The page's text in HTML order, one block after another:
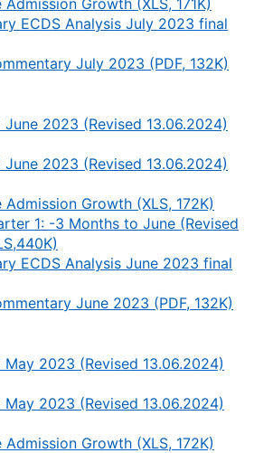
Growth (XLS, 171K)
ECDS Analysis July 2023 final
July 2023 (PDF, 132K)
June 2023 (Revised 13.06.2024)
June 2023 (Revised 13.06.2024)
Growth (XLS, 172K)
1: -3 Months to June (Revised
ECDS Analysis June 2023 final
June 2023 (PDF, 132K)
May 2023 (Revised 13.06.2024)
May 2023 (Revised 13.06.2024)
Growth (XLS, 172K)